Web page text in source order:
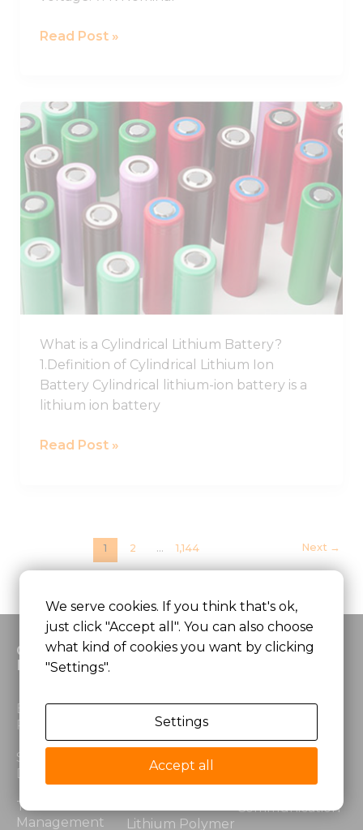
Read Post »
What is a Cylindrical Lithium Battery?
1.Definition of Cylindrical Lithium Ion
Battery Cylindrical lithium-ion battery is a
lithium ion battery
Best
Cylindrical
Lithium
Ion
Battery,
Cylindrical
Cell
Read Post »
1 2 … 1,144 Next →
Custom
Battery
Electrical
Performance
Structural
Design
Thermal
Management
Products
LiFePO4 Battery
Lithium Power
Lithium Polymer
Application
Robotics &
Communication
We serve cookies. If you think that's ok,
just click "Accept all". You can also choose
what kind of cookies you want by clicking
"Settings".
Settings
Accept all